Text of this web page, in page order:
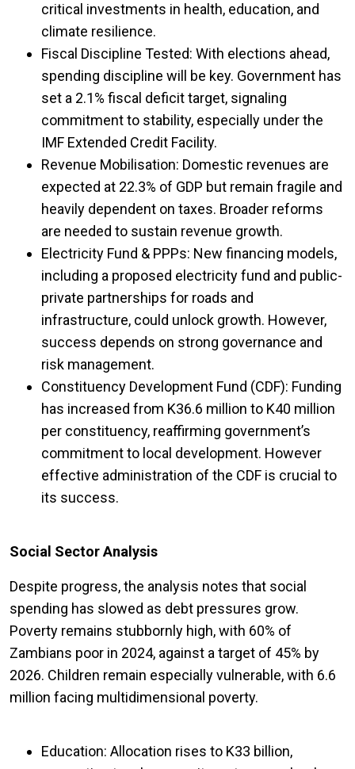
critical investments in health, education, and
climate resilience.
Fiscal Discipline Tested: With elections ahead,
spending discipline will be key. Government has
set a 2.1% fiscal deficit target, signaling
commitment to stability, especially under the
IMF Extended Credit Facility.
Revenue Mobilisation: Domestic revenues are
expected at 22.3% of GDP but remain fragile and
heavily dependent on taxes. Broader reforms
are needed to sustain revenue growth.
Electricity Fund & PPPs: New financing models,
including a proposed electricity fund and public-
private partnerships for roads and
infrastructure, could unlock growth. However,
success depends on strong governance and
risk management.
Constituency Development Fund (CDF): Funding
has increased from K36.6 million to K40 million
per constituency, reaffirming government’s
commitment to local development. However
effective administration of the CDF is crucial to
its success.
Social Sector Analysis
Despite progress, the analysis notes that social
spending has slowed as debt pressures grow.
Poverty remains stubbornly high, with 60% of
Zambians poor in 2024, against a target of 45% by
2026. Children remain especially vulnerable, with 6.6
million facing multidimensional poverty.
Education: Allocation rises to K33 billion,